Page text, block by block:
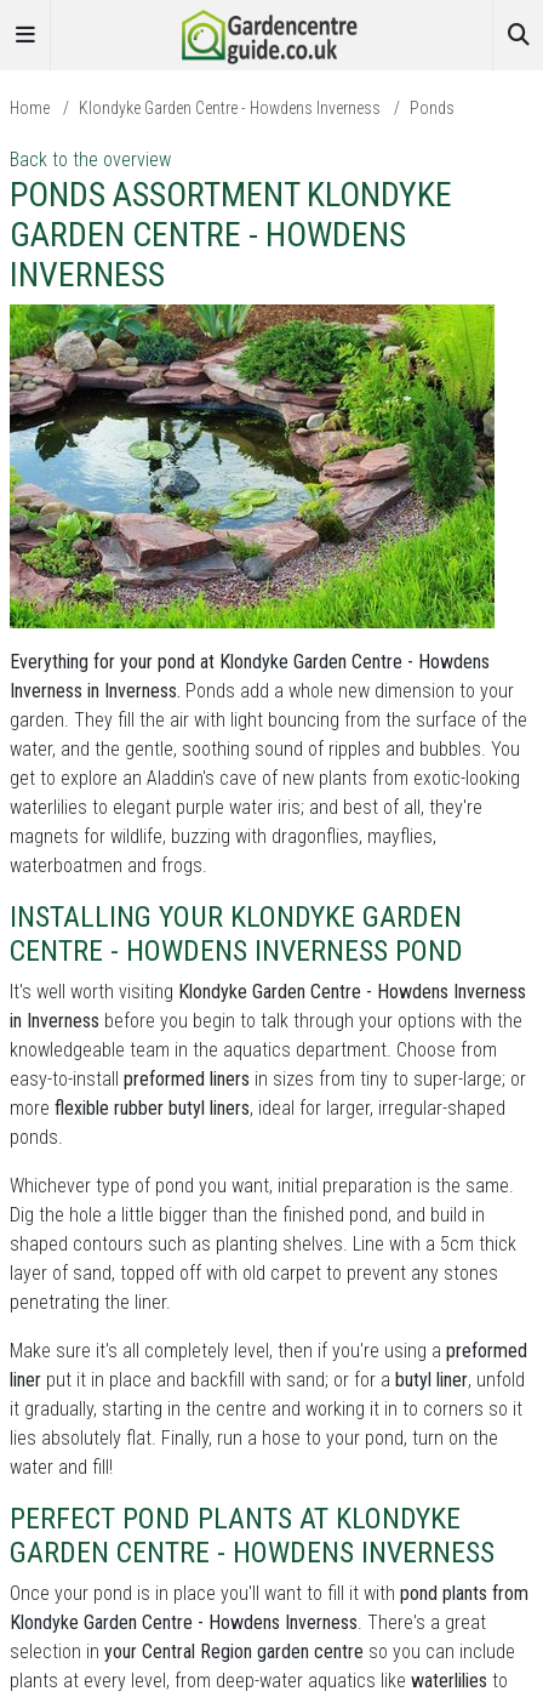
Home / Klondyke Garden Centre - Howdens Inverness / Ponds
Back to the overview
PONDS ASSORTMENT KLONDYKE
GARDEN CENTRE - HOWDENS
INVERNESS
Everything for your pond at Klondyke Garden Centre - Howdens
Inverness in Inverness. Ponds add a whole new dimension to your
garden. They fill the air with light bouncing from the surface of the
water, and the gentle, soothing sound of ripples and bubbles. You
get to explore an Aladdin's cave of new plants from exotic-looking
waterlilies to elegant purple water iris; and best of all, they're
magnets for wildlife, buzzing with dragonflies, mayflies,
waterboatmen and frogs.
INSTALLING YOUR KLONDYKE GARDEN
CENTRE - HOWDENS INVERNESS POND
It's well worth visiting Klondyke Garden Centre - Howdens Inverness
in Inverness before you begin to talk through your options with the
knowledgeable team in the aquatics department. Choose from
easy-to-install preformed liners in sizes from tiny to super-large; or
more flexible rubber butyl liners, ideal for larger, irregular-shaped
ponds.
Whichever type of pond you want, initial preparation is the same.
Dig the hole a little bigger than the finished pond, and build in
shaped contours such as planting shelves. Line with a 5cm thick
layer of sand, topped off with old carpet to prevent any stones
penetrating the liner.
Make sure it's all completely level, then if you're using a preformed
liner put it in place and backfill with sand; or for a butyl liner, unfold
it gradually, starting in the centre and working it in to corners so it
lies absolutely flat. Finally, run a hose to your pond, turn on the
water and fill!
PERFECT POND PLANTS AT KLONDYKE
GARDEN CENTRE - HOWDENS INVERNESS
Once your pond is in place you'll want to fill it with pond plants from
Klondyke Garden Centre - Howdens Inverness. There's a great
selection in your Central Region garden centre so you can include
plants at every level, from deep-water aquatics like waterlilies to